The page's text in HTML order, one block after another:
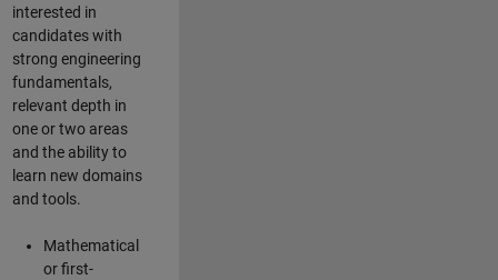
interested in
candidates with
strong engineering
fundamentals,
relevant depth in
one or two areas
and the ability to
learn new domains
and tools.
Mathematical
or first-